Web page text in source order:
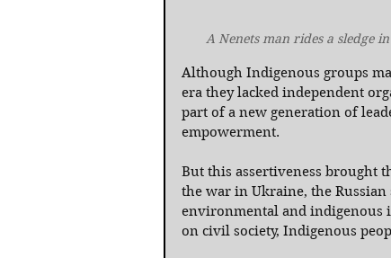
A Nenets man rides a sledge
Although Indigenous groups
era they lacked independent
part of a new generation of
empowerment.
But this assertiveness brought
the war in Ukraine, the
environmental and indigenous
on civil society, Indigenous